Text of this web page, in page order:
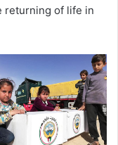
returning of life in